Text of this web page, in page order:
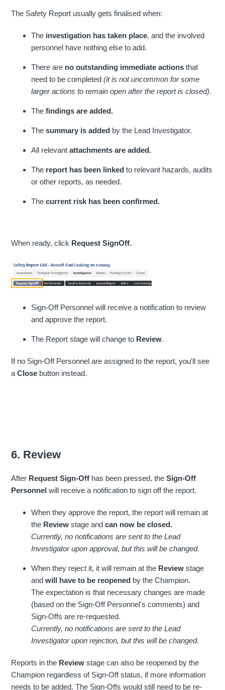
The Safety Report usually gets finalised when:
The investigation has taken place, and the involved
personnel have nothing else to add.
There are no outstanding immediate actions that
need to be completed(it is not uncommon for some
larger actions to remain open after the report is closed).
Thefindings are added.
Thesummary is added by the Lead Investigator.
All relevant attachments are added.
The report has been linked to relevant hazards, audits
or other reports, as needed.
Thecurrent risk has been confirmed.
When ready, click Request SignOff.
Sign-Off Personnel will receive a notification to review
and approve the report.
The Report stage will change to Review.
If no Sign-Off Personnel are assigned to the report, you'll see
aClose button instead.
6. Review
After Request Sign-Off has been pressed, theSign-Off
Personnel will receive a notification to sign off the report.
When they approve the report, the report will remain at
the Review stage and can now be closed.
Currently, no notifications are sent to the Lead
Investigator upon approval, but this will be changed.
When they reject it, it will remain at the Review stage
andwill have to be reopened by the Champion.
The expectation is that necessary changes are made
(based on the Sign-Off Personnel's comments) and
Sign-Offs are re-requested.
Currently, no notifications are sent to the Lead
Investigator upon rejection, but this will be changed.
Reports in the Review stage can also be reopened by the
Champion regardless of Sign-Off status, if more information
needs to be added. The Sign-Offs would still need to be re-